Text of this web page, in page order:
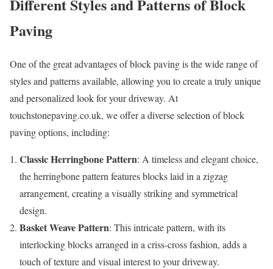
Different Styles and Patterns of Block
Paving
One of the great advantages of block paving is the wide range of
styles and patterns available, allowing you to create a truly unique
and personalized look for your driveway. At
touchstonepaving.co.uk, we offer a diverse selection of block
paving options, including:
Classic Herringbone Pattern: A timeless and elegant choice,
the herringbone pattern features blocks laid in a zigzag
arrangement, creating a visually striking and symmetrical
design.
Basket Weave Pattern: This intricate pattern, with its
interlocking blocks arranged in a criss-cross fashion, adds a
touch of texture and visual interest to your driveway.